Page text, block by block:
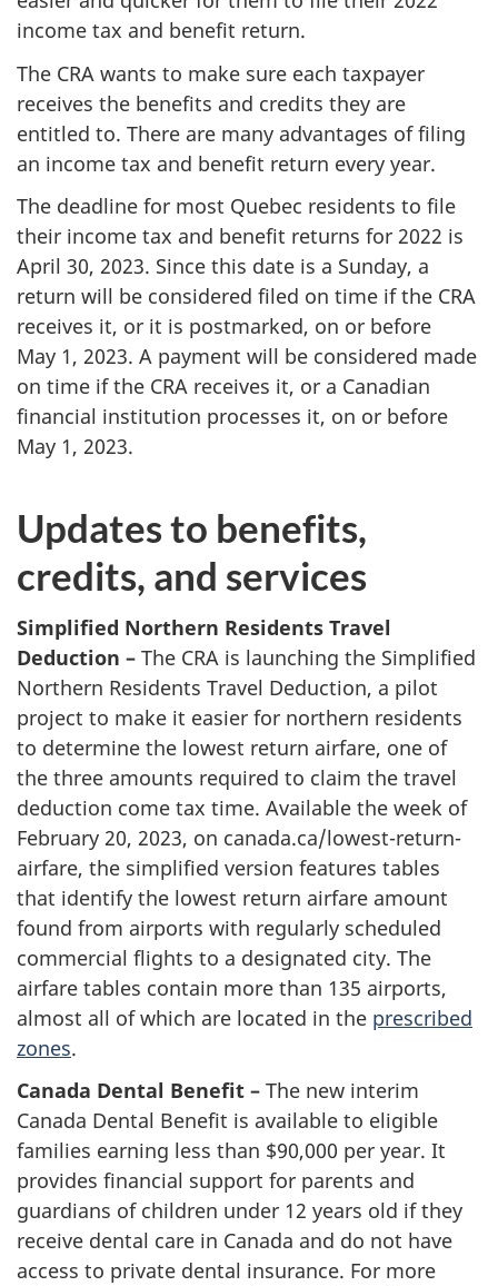
income tax and benefit return.
The CRA wants to make sure each taxpayer
receives the benefits and credits they are
entitled to. There are many advantages of filing
an income tax and benefit return every year.
The deadline for most Quebec residents to file
their income tax and benefit returns for 2022 is
April 30, 2023. Since this date is a Sunday, a
return will be considered filed on time if the CRA
receives it, or it is postmarked, on or before
May 1, 2023. A payment will be considered made
on time if the CRA receives it, or a Canadian
financial institution processes it, on or before
May 1, 2023.
Updates to benefits,
credits, and services
Simplified Northern Residents Travel
Deduction – The CRA is launching the Simplified
Northern Residents Travel Deduction, a pilot
project to make it easier for northern residents
to determine the lowest return airfare, one of
the three amounts required to claim the travel
deduction come tax time. Available the week of
February 20, 2023, on canada.ca/lowest-return-
airfare, the simplified version features tables
that identify the lowest return airfare amount
found from airports with regularly scheduled
commercial flights to a designated city. The
airfare tables contain more than 135 airports,
almost all of which are located in the prescribed
zones.
Canada Dental Benefit – The new interim
Canada Dental Benefit is available to eligible
families earning less than $90,000 per year. It
provides financial support for parents and
guardians of children under 12 years old if they
receive dental care in Canada and do not have
access to private dental insurance. For more